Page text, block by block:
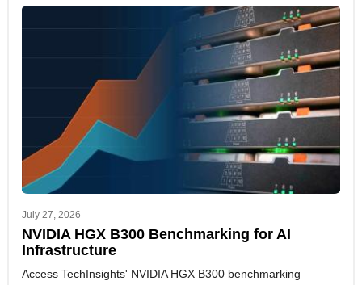
July 27, 2026
NVIDIA HGX B300 Benchmarking for AI
Infrastructure
Access TechInsights' NVIDIA HGX B300 benchmarking